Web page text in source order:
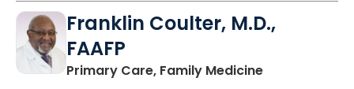
Franklin Coulter, M.D.,
FAAFP
Primary Care, Family Medicinein